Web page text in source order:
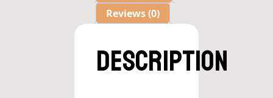
Reviews (0)
Description